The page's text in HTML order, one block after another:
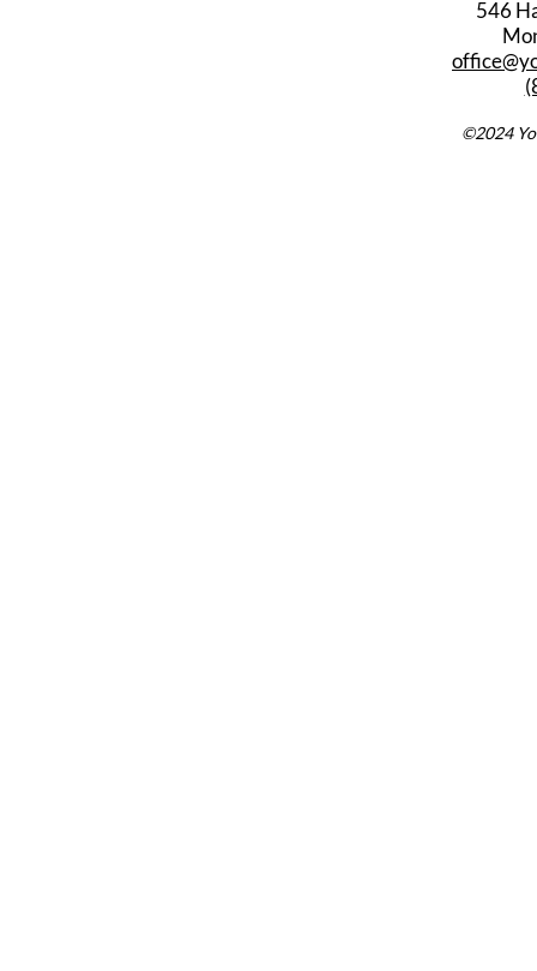
546
©2024